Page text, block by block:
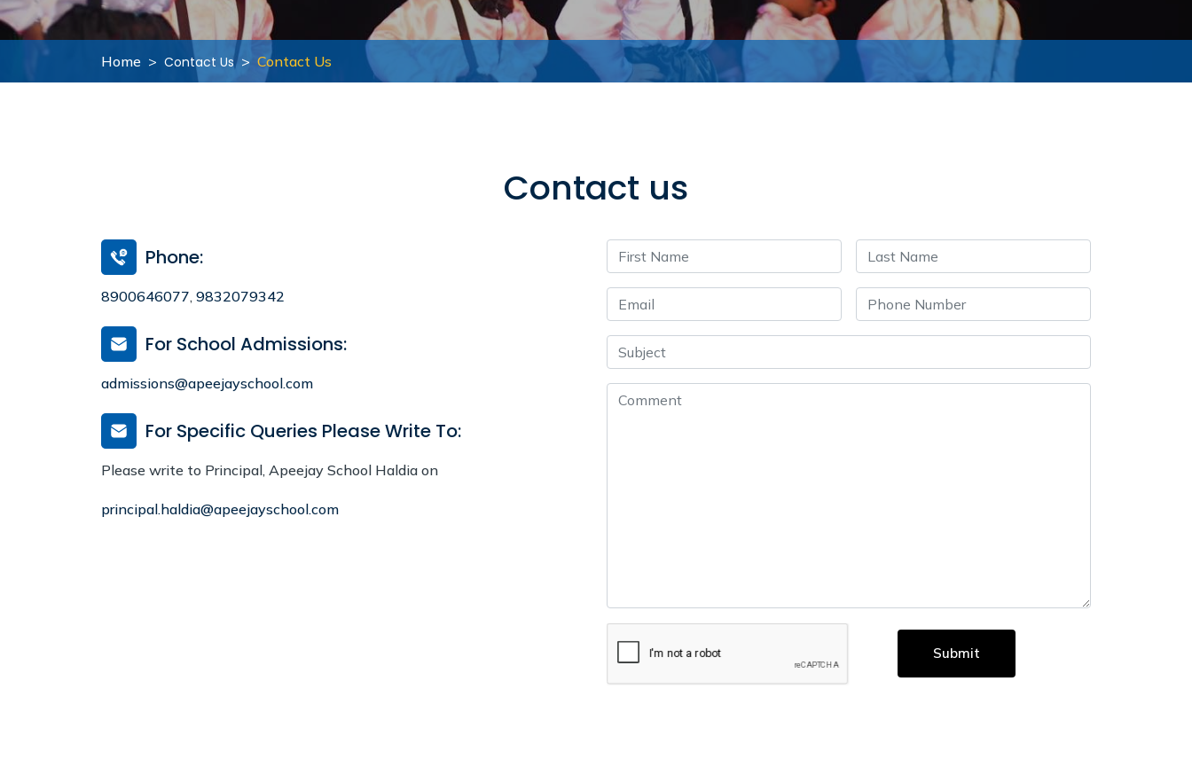
Home Contact Us Contact Us
Contact us
Phone:
8900646077, 9832079342
For School Admissions:
admissions@apeejayschool.com
For Specific Queries Please Write To:
Please write to Principal, Apeejay School Haldia on
principal.haldia@apeejayschool.com
Infrastructure
Learning Spaces
Mandatory Disclosure
Academy Handbook
Guidelines for Parents